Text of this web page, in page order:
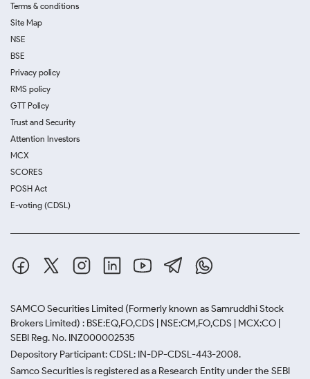
Terms & conditions
Site Map
NSE
BSE
Privacy policy
RMS policy
GTT Policy
Trust and Security
Attention Investors
MCX
SCORES
POSH Act
E-voting (CDSL)
SAMCO Securities Limited (Formerly known as Samruddhi Stock
Brokers Limited) : BSE:EQ,FO,CDS | NSE:CM,FO,CDS | MCX:CO |
SEBI Reg. No. INZ000002535
Depository Participant: CDSL: IN-DP-CDSL-443-2008.
Samco Securities is registered as a Research Entity under the SEBI